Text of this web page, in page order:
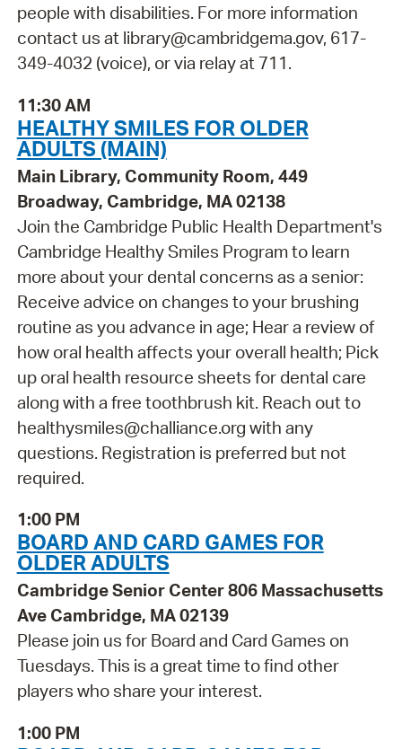
people with disabilities. For more information
contact us at library@cambridgema.gov, 617-
349-4032 (voice), or via relay at 711.
11:30 AM
HEALTHY SMILES FOR OLDER
ADULTS (MAIN)
Main Library, Community Room, 449
Broadway, Cambridge, MA 02138
Join the Cambridge Public Health Department's
Cambridge Healthy Smiles Program to learn
more about your dental concerns as a senior:
Receive advice on changes to your brushing
routine as you advance in age; Hear a review of
how oral health affects your overall health; Pick
up oral health resource sheets for dental care
along with a free toothbrush kit. Reach out to
healthysmiles@challiance.org with any
questions. Registration is preferred but not
required.
1:00 PM
BOARD AND CARD GAMES FOR
OLDER ADULTS
Cambridge Senior Center 806 Massachusetts
Ave Cambridge, MA 02139
Please join us for Board and Card Games on
Tuesdays. This is a great time to find other
players who share your interest.
1:00 PM